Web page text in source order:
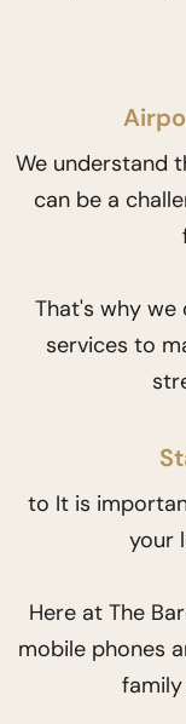
We understand
can be a
That's why
services to
to It is
your
Here at The
mobile phones